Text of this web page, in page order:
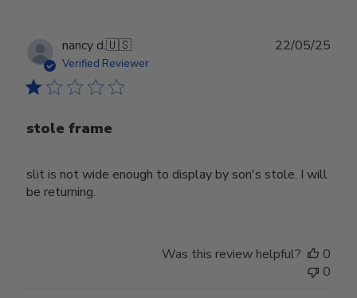
nancy d.🇺🇸
Verified Reviewer
stole frame
slit is not wide enough to display by son's stole. I will
be returning.
22/05/25
Was this review helpful?
0
0